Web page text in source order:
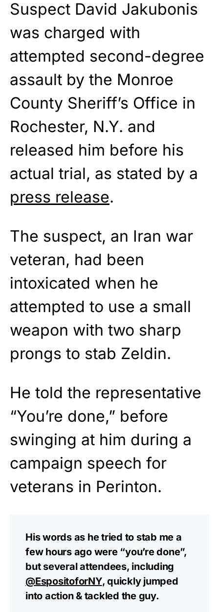
Suspect David Jakubonis
was charged with
attempted second-degree
assault by the Monroe
County Sheriff’s Office in
Rochester, N.Y. and
released him before his
actual trial, as stated by a
press release.
The suspect, an Iran war
veteran, had been
intoxicated when he
attempted to use a small
weapon with two sharp
prongs to stab Zeldin.
He told the representative
“You’re done,” before
swinging at him during a
campaign speech for
veterans in Perinton.
His words as he tried to stab me a
few hours ago were “you’re done”,
but several attendees, including
@EspositoforNY, quickly jumped
into action & tackled the guy.